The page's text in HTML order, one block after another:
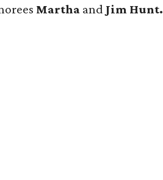
Martha and Jim Hunt.